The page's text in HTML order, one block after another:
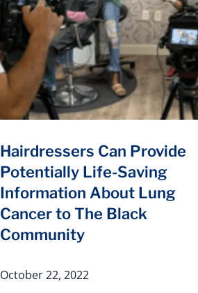
Hairdressers Can Provide
Potentially Life-Saving
Information About Lung
Cancer to The Black
Community
October 22, 2022